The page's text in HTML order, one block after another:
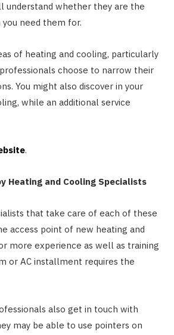
understand whether they are the
need them for.
of heating and cooling, particularly
choose to narrow their
You might also discover in your
while an additional service
.
Heating and Cooling Specialists
that take care of each of these
access point of new heating and
more experience as well as training
or AC installment requires the
also get in touch with
may be able to use pointers on